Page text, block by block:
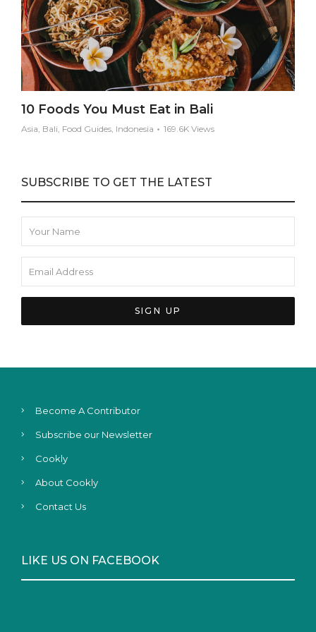
10 Foods You Must Eat in Bali
Asia, Bali, Food Guides, Indonesia 169.6K Views
SUBSCRIBE TO GET THE LATEST
Become A Contributor
Subscribe our Newsletter
Cookly
About Cookly
Contact Us
LIKE US ON FACEBOOK